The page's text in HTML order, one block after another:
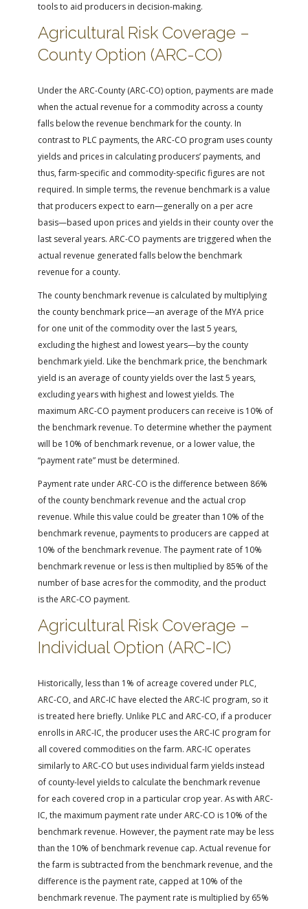
tools to aid producers in decision-making.
Agricultural Risk Coverage –
County Option (ARC-CO)
Under the ARC-County (ARC-CO) option, payments are made
when the actual revenue for a commodity across a county
falls below the revenue benchmark for the county. In
contrast to PLC payments, the ARC-CO program uses county
yields and prices in calculating producers’ payments, and
thus, farm-specific and commodity-specific figures are not
required. In simple terms, the revenue benchmark is a value
that producers expect to earn—generally on a per acre
basis—based upon prices and yields in their county over the
last several years. ARC-CO payments are triggered when the
actual revenue generated falls below the benchmark
revenue for a county.
The county benchmark revenue is calculated by multiplying
the county benchmark price—an average of the MYA price
for one unit of the commodity over the last 5 years,
excluding the highest and lowest years—by the county
benchmark yield. Like the benchmark price, the benchmark
yield is an average of county yields over the last 5 years,
excluding years with highest and lowest yields. The
maximum ARC-CO payment producers can receive is 10% of
the benchmark revenue. To determine whether the payment
will be 10% of benchmark revenue, or a lower value, the
“payment rate” must be determined.
Payment rate under ARC-CO is the difference between 86%
of the county benchmark revenue and the actual crop
revenue. While this value could be greater than 10% of the
benchmark revenue, payments to producers are capped at
10% of the benchmark revenue. The payment rate of 10%
benchmark revenue or less is then multiplied by 85% of the
number of base acres for the commodity, and the product
is the ARC-CO payment.
Agricultural Risk Coverage –
Individual Option (ARC-IC)
Historically, less than 1% of acreage covered under PLC,
ARC-CO, and ARC-IC have elected the ARC-IC program, so it
is treated here briefly. Unlike PLC and ARC-CO, if a producer
enrolls in ARC-IC, the producer uses the ARC-IC program for
all covered commodities on the farm. ARC-IC operates
similarly to ARC-CO but uses individual farm yields instead
of county-level yields to calculate the benchmark revenue
for each covered crop in a particular crop year. As with ARC-
IC, the maximum payment rate under ARC-CO is 10% of the
benchmark revenue. However, the payment rate may be less
than the 10% of benchmark revenue cap. Actual revenue for
the farm is subtracted from the benchmark revenue, and the
difference is the payment rate, capped at 10% of the
benchmark revenue. The payment rate is multiplied by 65%